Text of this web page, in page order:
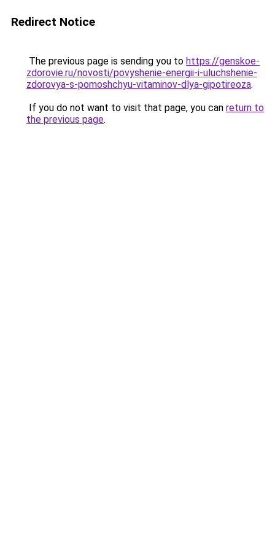
Redirect Notice
The previous page is sending you to https://genskoe-
zdorovie.ru/novosti/povyshenie-energii-i-uluchshenie-
zdorovya-s-pomoshchyu-vitaminov-dlya-gipotireoza.
If you do not want to visit that page, you can return to
the previous page.